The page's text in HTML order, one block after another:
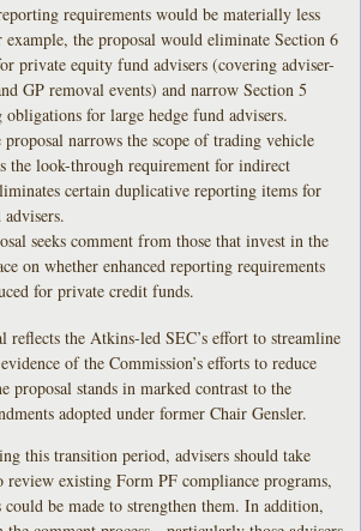
requirements would be materially less
example, the proposal would eliminate Section 6
private equity fund advisers (covering adviser-
GP removal events) and narrow Section 5
for large hedge fund advisers.
narrows the scope of trading vehicle
the look-through requirement for indirect
certain duplicative reporting items for
seeks comment from those that invest in the
on whether enhanced reporting requirements
for private credit funds.
reflects the Atkins-led SEC’s effort to streamline
of the Commission’s efforts to reduce
proposal stands in marked contrast to the
adopted under former Chair Gensler.
this transition period, advisers should take
review existing Form PF compliance programs,
could be made to strengthen them. In addition,